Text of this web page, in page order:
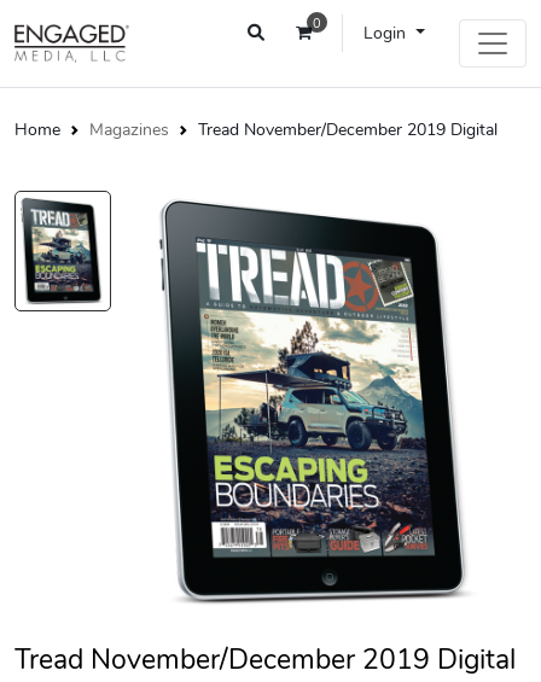
0 Login
Home Magazines Tread November/December 2019 Digital
Tread November/December 2019 Digital